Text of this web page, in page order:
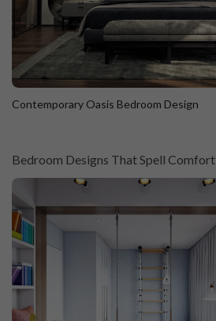
Contemporary Oasis Bedroom Design
Contemporary Oasis Bedroom Design
Bedroom Designs That Spell Comfort